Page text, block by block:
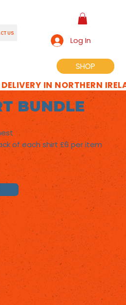
SHOP
SHOP
US
Log In
IN NORTHERN
BUNDLE
of each shirt £6 per item